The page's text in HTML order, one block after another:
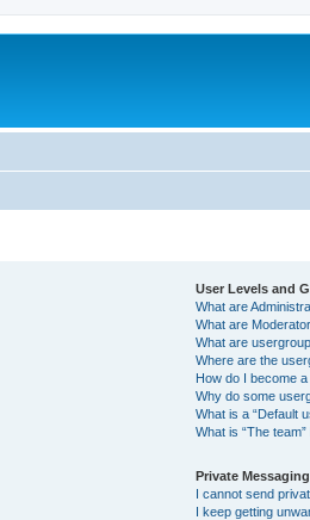
User Levels and
What are
What are
What are
Where are the
How do I become
Why do some
What is a “Default
What is “The team”
Private Messaging
I cannot send
I keep getting